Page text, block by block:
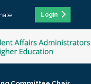
Login